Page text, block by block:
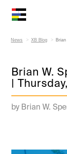
News XB Blog
Brian W.
|
by Brian W.